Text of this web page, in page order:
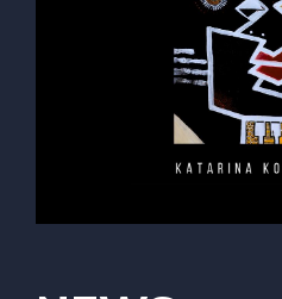
such as Jure Pukl, Joe
Rossy, Håkan Broström,
Kostadinovic, Karl-Henrik
Kochetova has concertized
woman throughout much of
projects such as “KDM Trio”,
Joel Trio – Autobiographie”,
etc. As a bandleader and